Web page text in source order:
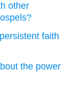
other
faith
the power